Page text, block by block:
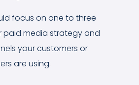
focus on one to three
paid media strategy and
your customers or
are using.